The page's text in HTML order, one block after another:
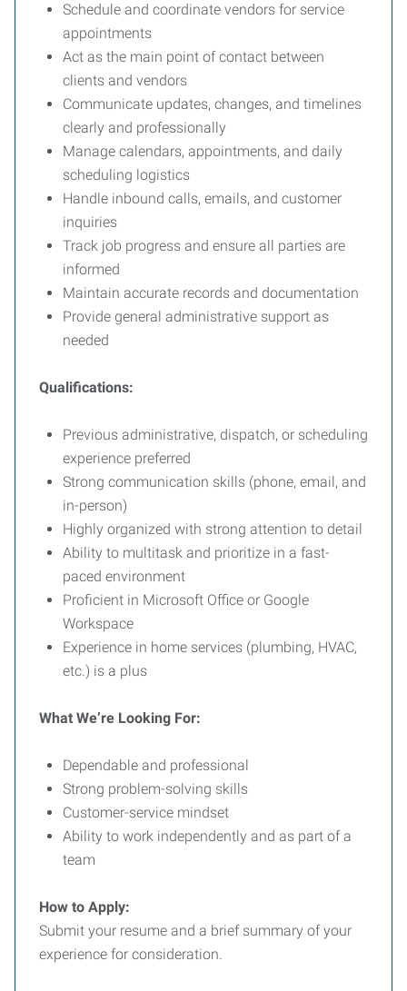
Schedule and coordinate vendors for service
appointments
Act as the main point of contact between
clients and vendors
Communicate updates, changes, and timelines
clearly and professionally
Manage calendars, appointments, and daily
scheduling logistics
Handle inbound calls, emails, and customer
inquiries
Track job progress and ensure all parties are
informed
Maintain accurate records and documentation
Provide general administrative support as
needed
Qualifications:
Previous administrative, dispatch, or scheduling
experience preferred
Strong communication skills (phone, email, and
in-person)
Highly organized with strong attention to detail
Ability to multitask and prioritize in a fast-
paced environment
Proficient in Microsoft Office or Google
Workspace
Experience in home services (plumbing, HVAC,
etc.) is a plus
What We’re Looking For:
Dependable and professional
Strong problem-solving skills
Customer-service mindset
Ability to work independently and as part of a
team
How to Apply:
Submit your resume and a brief summary of your
experience for consideration.